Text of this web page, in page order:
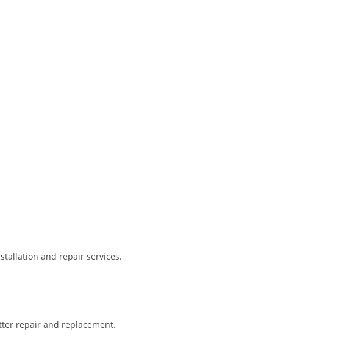
and repair services.
repair and replacement.